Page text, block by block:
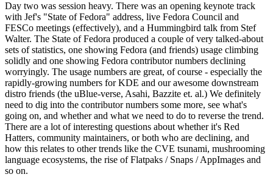
Day two was session heavy. There was an opening keynote track
with Jef's "State of Fedora" address, live Fedora Council and
FESCo meetings (effectively), and a Hummingbird talk from Stef
Walter. The State of Fedora produced a couple of very talked-about
sets of statistics, one showing Fedora (and friends) usage climbing
solidly and one showing Fedora contributor numbers declining
worryingly. The usage numbers are great, of course - especially the
rapidly-growing numbers for KDE and our awesome downstream
distro friends (the uBlue-verse, Asahi, Bazzite et. al.) We definitely
need to dig into the contributor numbers some more, see what's
going on, and whether and what we need to do to reverse the trend.
There are a lot of interesting questions about whether it's Red
Hatters, community maintainers, or both who are declining, and
how this relates to other trends like the CVE tsunami, mushrooming
language ecosystems, the rise of Flatpaks / Snaps / AppImages and
so on.